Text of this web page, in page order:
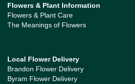
Flowers & Plant Information
Flowers & Plant Care
The Meanings of Flowers
Local Flower Delivery
Brandon Flower Delivery
Byram Flower Delivery